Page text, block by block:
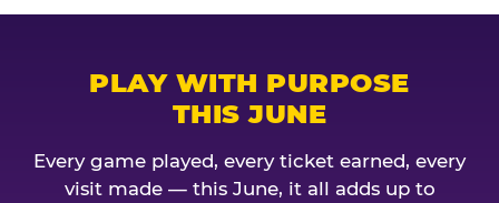
PLAY WITH PURPOSE
THIS JUNE
Every game played, every ticket earned, every
visit made — this June, it all adds up to